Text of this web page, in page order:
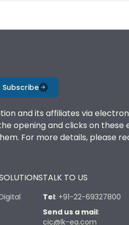
Subscribe
and its affiliates via
opening and clicks on these
For more details, please
TALK TO US
Tel: +91-22-69327800
Send us a mail:
cic@lk-ea.com